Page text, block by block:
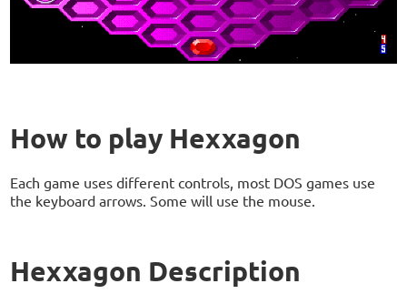
How to play Hexxagon
Each game uses different controls, most DOS games use
the keyboard arrows. Some will use the mouse.
Hexxagon Description